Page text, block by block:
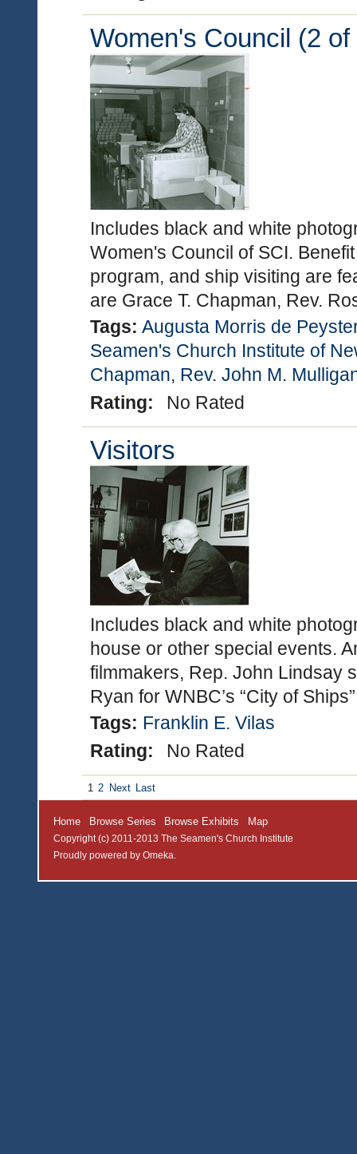
Women's Council (2 of
Includes black and white
Women's Council of SCI.
program, and ship visiting are
are Grace T. Chapman, Rev.
Tags: Augusta Morris de
Seamen's Church Institute of
Chapman, Rev. John M.
Rating:
No Rated
Visitors
Includes black and white
house or other special events.
filmmakers, Rep. John Lindsay
Ryan for WNBC’s “City of
Tags: Franklin E. Vilas
Rating:
No Rated
1 2 Next Last
Home Browse Series Browse Exhibits Map
Copyright (c) 2011-2013 The Seamen's Church Institute
Proudly powered by Omeka.